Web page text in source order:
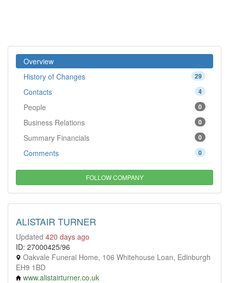
Overview
29
History of Changes
4
Contacts
0
People
0
Business Relations
0
Summary Financials
0
Comments
FOLLOW COMPANY
ALISTAIR TURNER
Updated 420 days ago
ID: 27000425/96
Oakvale Funeral Home, 106 Whitehouse Loan, Edinburgh
EH9 1BD
www.alistairturner.co.uk